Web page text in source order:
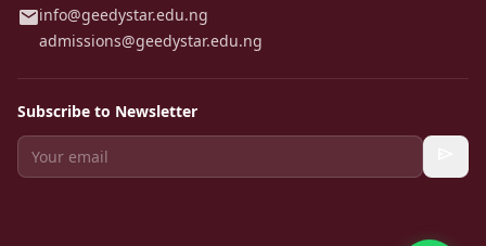
mailinfo@geedystar.edu.ng
admissions@geedystar.edu.ng
Subscribe to Newsletter